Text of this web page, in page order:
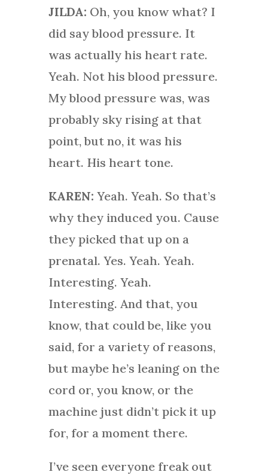
JILDA: Oh, you know what? I
did say blood pressure. It
was actually his heart rate.
Yeah. Not his blood pressure.
My blood pressure was, was
probably sky rising at that
point, but no, it was his
heart. His heart tone.
KAREN: Yeah. Yeah. So that’s
why they induced you. Cause
they picked that up on a
prenatal. Yes. Yeah. Yeah.
Interesting. Yeah.
Interesting. And that, you
know, that could be, like you
said, for a variety of reasons,
but maybe he’s leaning on the
cord or, you know, or the
machine just didn’t pick it up
for, for a moment there.
I’ve seen everyone freak out